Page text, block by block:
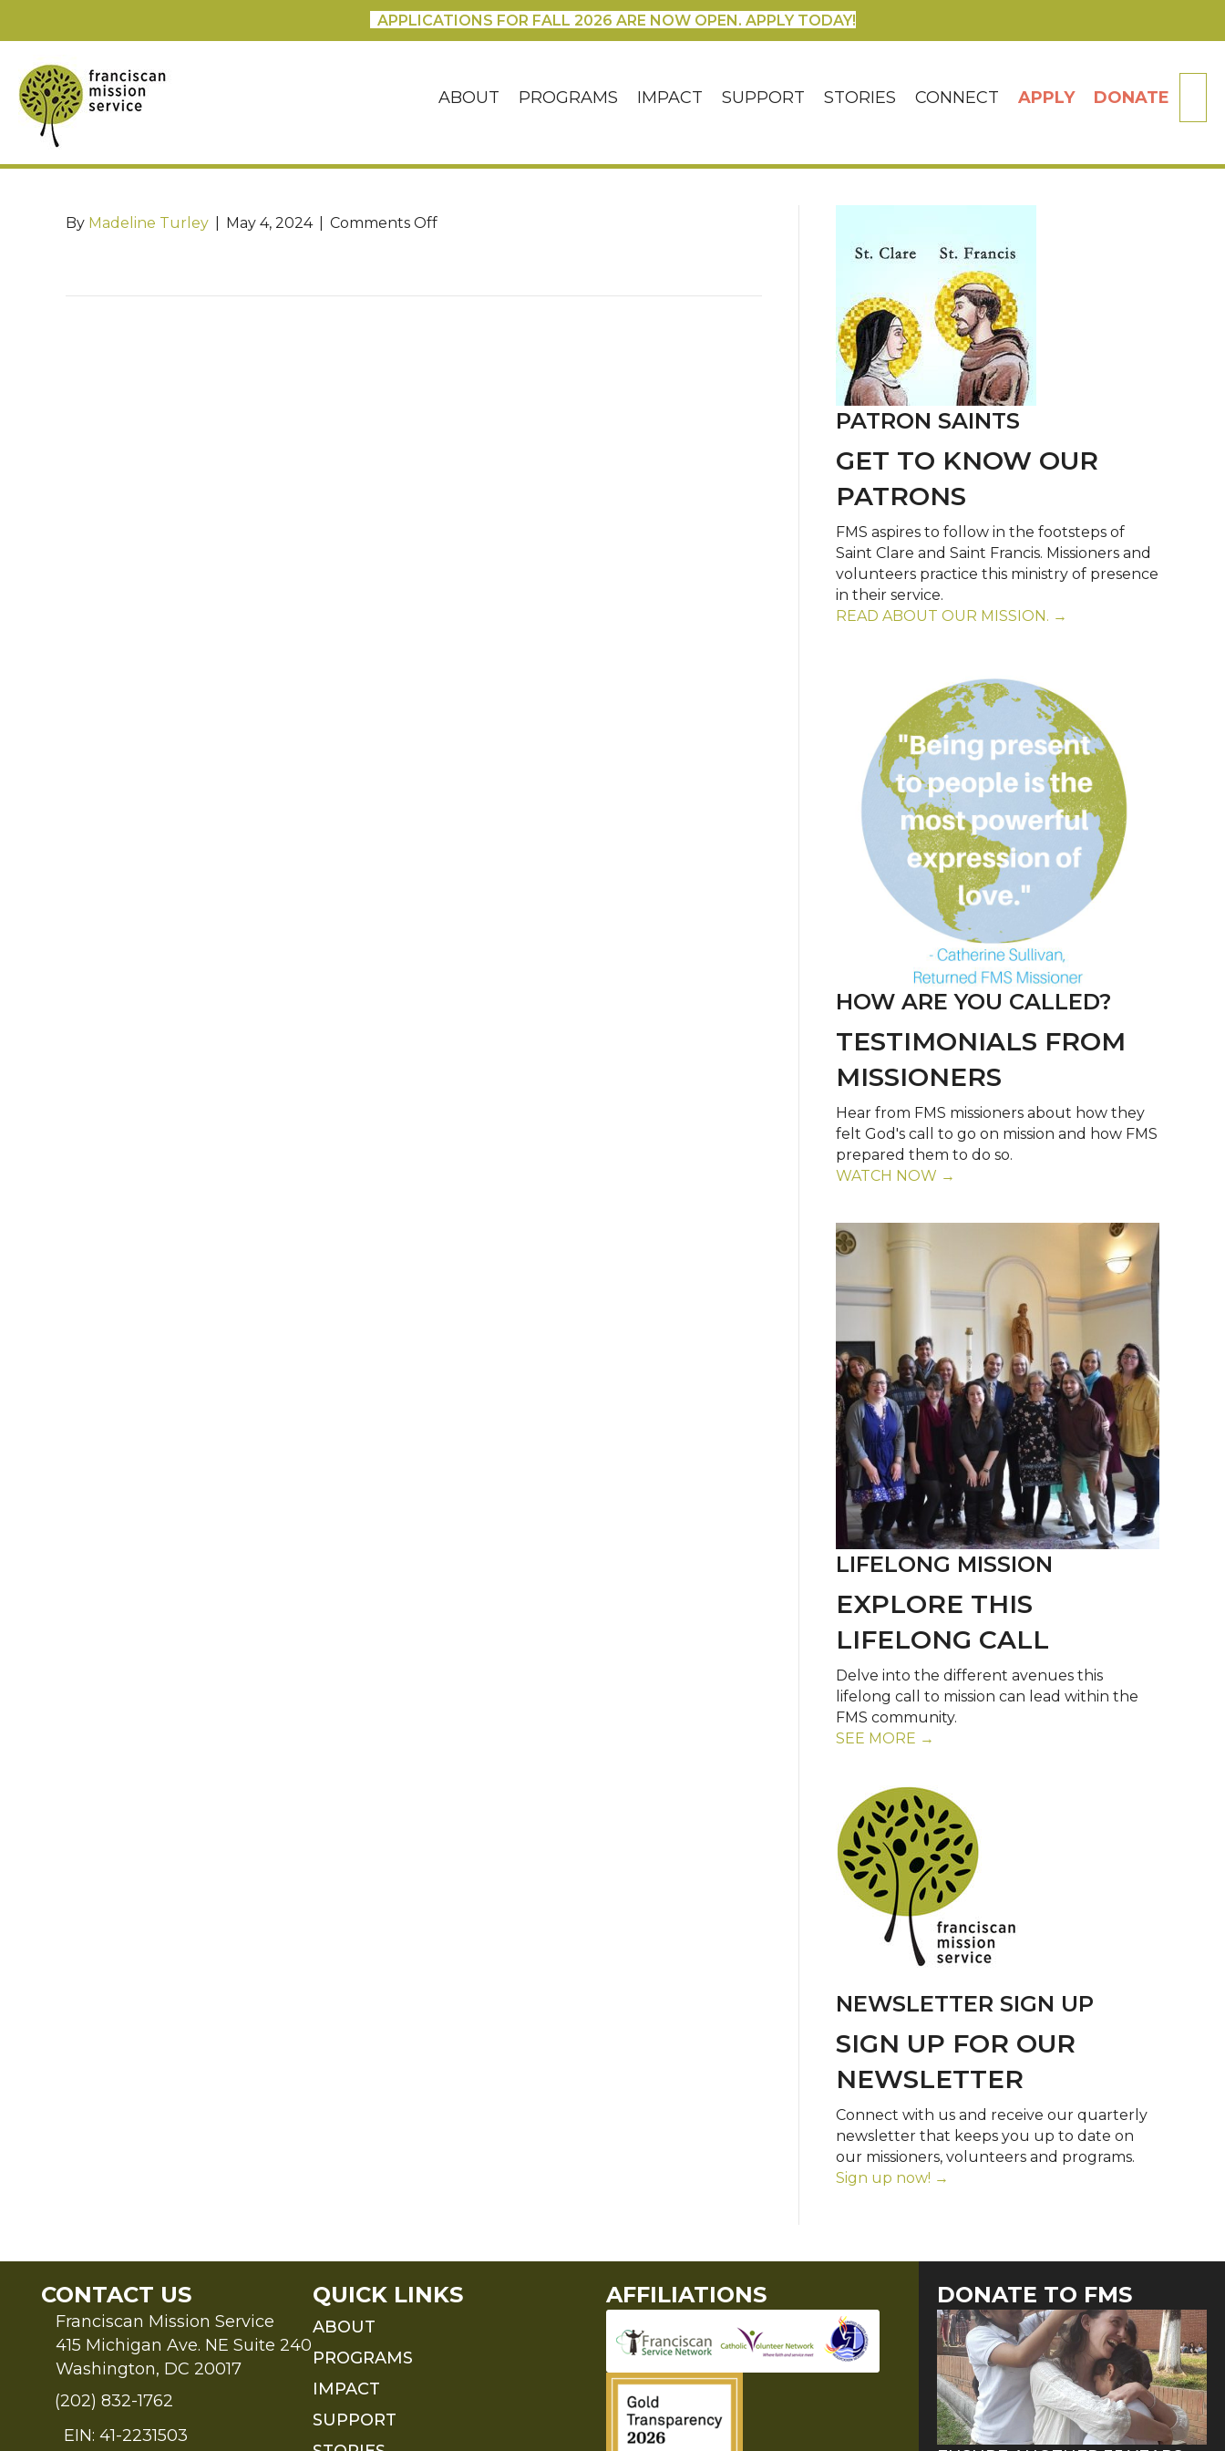
APPLICATIONS FOR FALL 2026 ARE NOW OPEN. APPLY TODAY!
ABOUT PROGRAMS IMPACT SUPPORT STORIES CONNECT APPLY DONATE
By Madeline Turley May 4, 2024 Comments Offon
PATRON SAINTS
GET TO KNOW OUR
PATRONS
FMS aspires to follow in the footsteps of
Saint Clare and Saint Francis. Missioners and
volunteers practice this ministry of presence
in their service.
READ ABOUT OUR MISSION. →
HOW ARE YOU CALLED?
TESTIMONIALS FROM
MISSIONERS
Hear from FMS missioners about how they
felt God's call to go on mission and how FMS
prepared them to do so.
WATCH NOW →
LIFELONG MISSION
EXPLORE THIS
LIFELONG CALL
Delve into the different avenues this
lifelong call to mission can lead within the
FMS community.
SEE MORE →
NEWSLETTER SIGN UP
SIGN UP FOR OUR
NEWSLETTER
Connect with us and receive our quarterly
newsletter that keeps you up to date on
our missioners, volunteers and programs.
Sign up now! →
CONTACT US
Franciscan Mission Service
415 Michigan Ave. NE Suite 240
Washington, DC 20017
(202) 832-1762
EIN: 41-2231503
QUICK LINKS
ABOUT
PROGRAMS
IMPACT
SUPPORT
AFFILIATIONS DONATE TO FMS